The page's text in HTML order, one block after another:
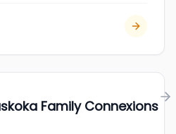
Family Connexions